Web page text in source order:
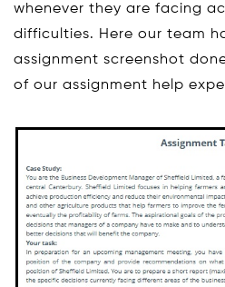
whenever they are facing
difficulties. Here our team
assignment screenshot
of our assignment help